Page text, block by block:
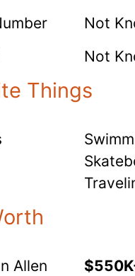
Not
Not
Things
Allen